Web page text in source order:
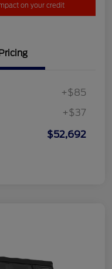
on your credit
+$85
+$37
$52,692